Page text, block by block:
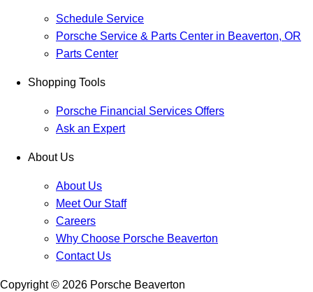
Schedule Service
Porsche Service & Parts Center in Beaverton, OR
Parts Center
Shopping Tools
Porsche Financial Services Offers
Ask an Expert
About Us
About Us
Meet Our Staff
Careers
Why Choose Porsche Beaverton
Contact Us
Copyright © 2026 Porsche Beaverton